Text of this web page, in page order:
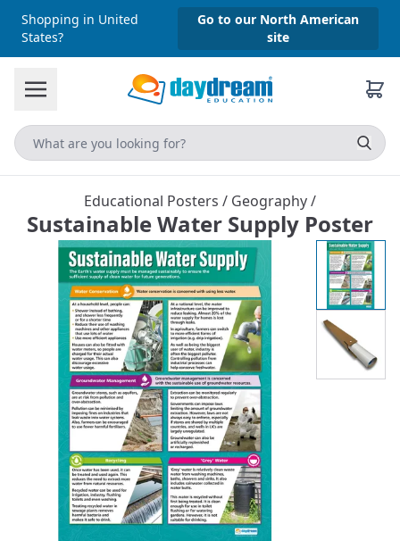
Shopping in United
States?
Go to our North American
site
Educational Posters / Geography/
Sustainable Water Supply Poster